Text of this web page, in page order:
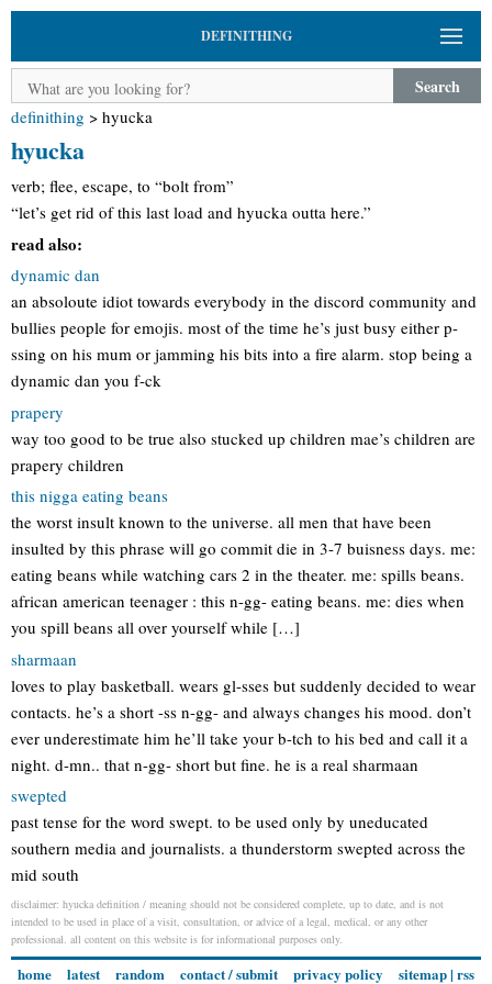
DEFINITHING
Search
definithing > hyucka
hyucka
verb; flee, escape, to “bolt from”
“let’s get rid of this last load and hyucka outta here.”
read also:
dynamic dan
an absoloute idiot towards everybody in the discord community and
bullies people for emojis. most of the time he’s just busy either p-
ssing on his mum or jamming his bits into a fire alarm. stop being a
dynamic dan you f-ck
prapery
way too good to be true also stucked up children mae’s children are
prapery children
this nigga eating beans
the worst insult known to the universe. all men that have been
insulted by this phrase will go commit die in 3-7 buisness days. me:
eating beans while watching cars 2 in the theater. me: spills beans.
african american teenager : this n-gg- eating beans. me: dies when
you spill beans all over yourself while […]
sharmaan
loves to play basketball. wears gl-sses but suddenly decided to wear
contacts. he’s a short -ss n-gg- and always changes his mood. don’t
ever underestimate him he’ll take your b-tch to his bed and call it a
night. d-mn.. that n-gg- short but fine. he is a real sharmaan
swepted
past tense for the word swept. to be used only by uneducated
southern media and journalists. a thunderstorm swepted across the
mid south
disclaimer: hyucka definition / meaning should not be considered complete, up to date, and is not
intended to be used in place of a visit, consultation, or advice of a legal, medical, or any other
professional. all content on this website is for informational purposes only.
home latest random contact / submit privacy policy sitemap| rss